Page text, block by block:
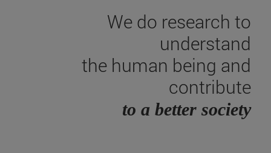
We do research to
understand
the human being and
contribute
to a better society